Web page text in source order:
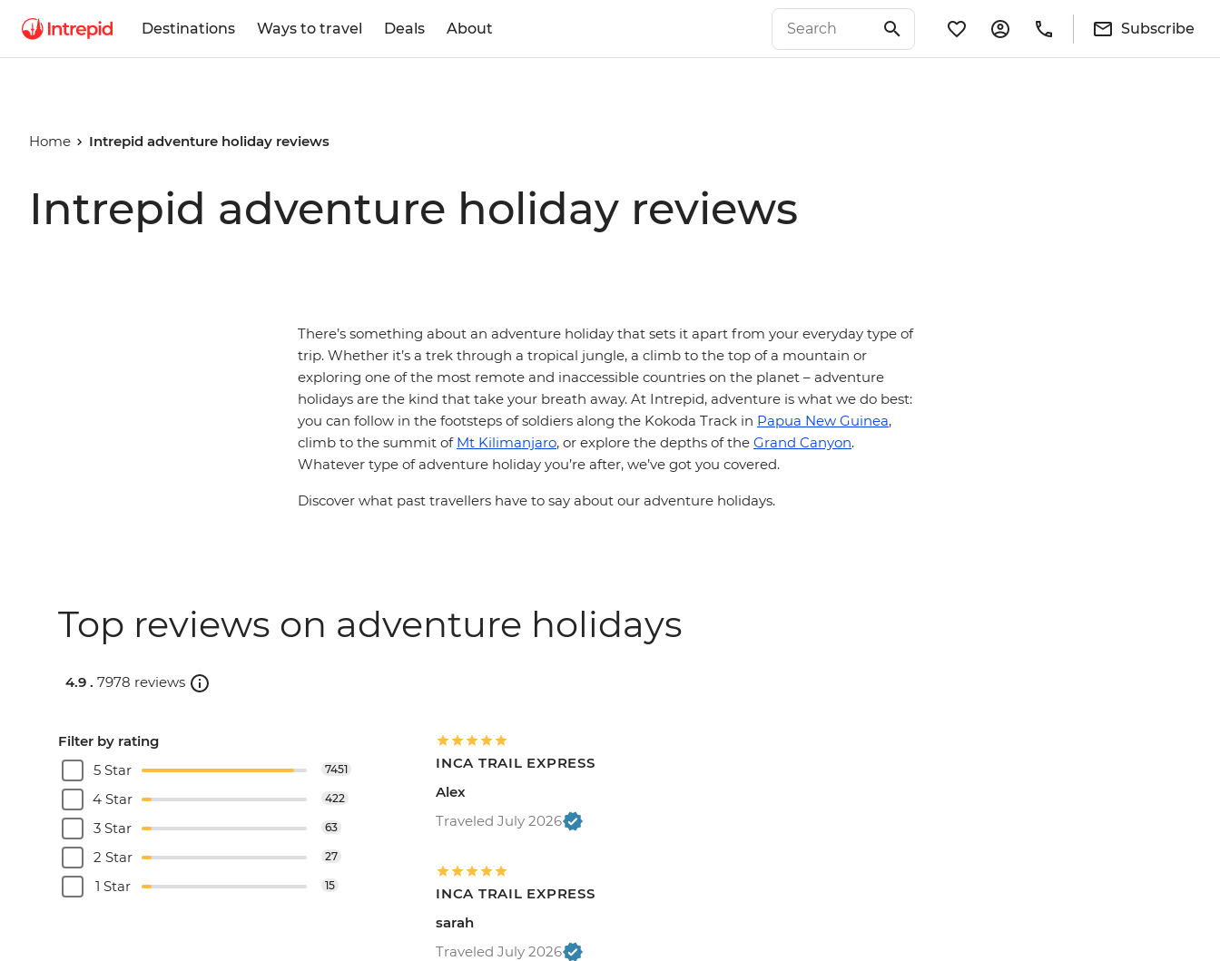
Destinations Ways to travel Deals About Subscribe
Home Intrepid adventure holiday reviews
Intrepid adventure holiday reviews
There’s something about an adventure holiday that sets it apart from your everyday type of
trip. Whether it’s a trek through a tropical jungle, a climb to the top of a mountain or
exploring one of the most remote and inaccessible countries on the planet – adventure
holidays are the kind that take your breath away. At Intrepid, adventure is what we do best:
you can follow in the footsteps of soldiers along the Kokoda Track in Papua New Guinea,
climb to the summit of Mt Kilimanjaro, or explore the depths of the Grand Canyon.
Whatever type of adventure holiday you’re after, we’ve got you covered.
Discover what past travellers have to say about our adventure holidays.
Top reviews on adventure holidays
4.9 . 7978 reviews
Filter by rating
5 Star
7451
4 Star 422
3 Star 63
2 Star 27
1 Star 15
INCA TRAIL EXPRESS
Alex
Traveled July 2026
INCA TRAIL EXPRESS
sarah
Traveled July 2026